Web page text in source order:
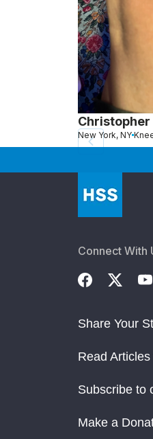
New York, NY
Connect With
Share Your
Read
Subscribe to
Make a